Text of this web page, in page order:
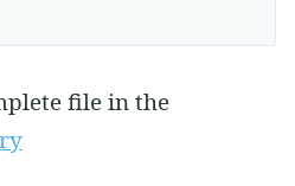
file in the